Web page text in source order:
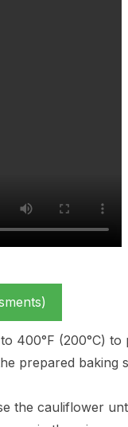
400°F (200°C)
prepared baking
the cauliflower